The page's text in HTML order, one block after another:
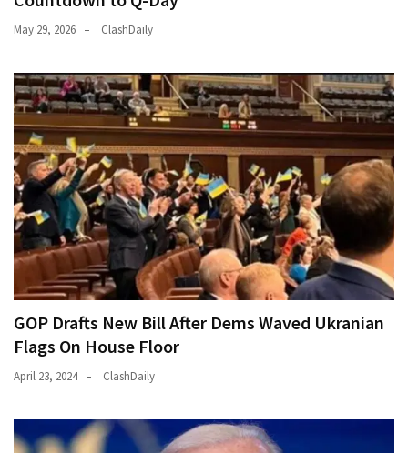
News
(146)
Justice
(138)
May 29, 2026 ClashDaily
GOP Drafts New Bill After Dems Waved Ukranian
Flags On House Floor
April 23, 2024 ClashDaily